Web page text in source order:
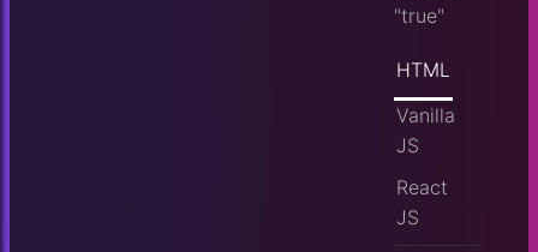
"true"
HTML
Vanilla
JS
React
JS